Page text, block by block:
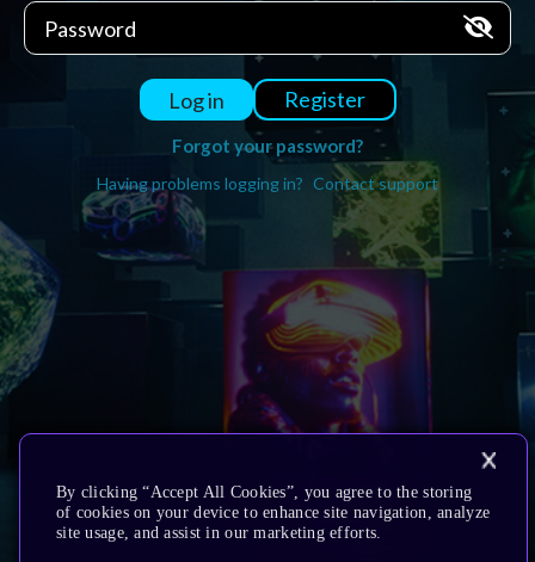
Log in Register
Forgot your password?
Having problems logging in? Contact support
By clicking “Accept All Cookies”, you agree to the storing
of cookies on your device to enhance site navigation, analyze
site usage, and assist in our marketing efforts.